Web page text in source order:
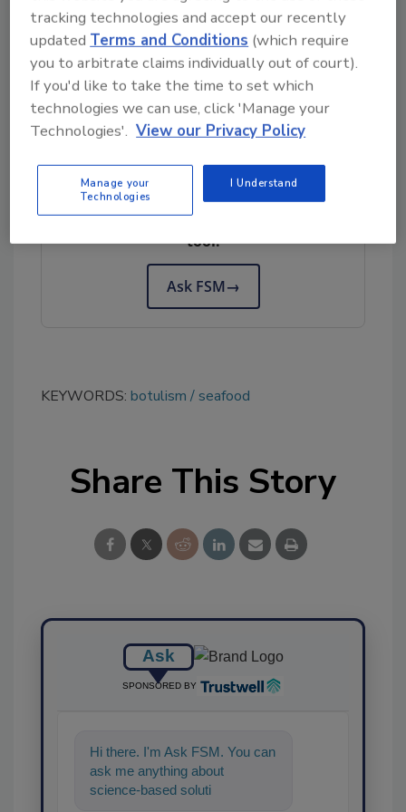
questions may contact the company at (800)
338-9903, Monday-Friday, 8am-5pm PST.
This recall is being made with the knowledge
of the U.S. Food and Drug Administration
Looking for quick answers on food safety
Try Ask FSM, our new smart AI search
tool.
Ask FSM→
KEYWORDS: botulism seafood
Share This Story
Ask
SPONSORED BY
Hi there. I'm Ask FSM. You can
ask me anything about
science-based solutions for
tracking technologies and accept our recently
updatedTerms and Conditions (which require
you to arbitrate claims individually out of court).
If you'd like to take the time to set which
technologies we can use, click 'Manage your
Technologies'. View our Privacy Policy
Manage your
Technologies
I Understand